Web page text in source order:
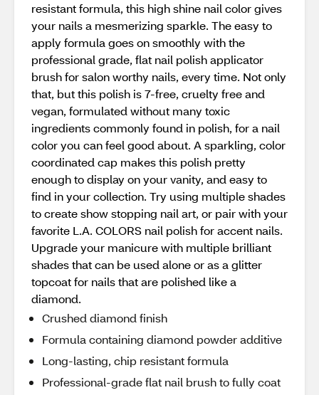
resistant formula, this high shine nail color gives
your nails a mesmerizing sparkle. The easy to
apply formula goes on smoothly with the
professional grade, flat nail polish applicator
brush for salon worthy nails, every time. Not only
that, but this polish is 7-free, cruelty free and
vegan, formulated without many toxic
ingredients commonly found in polish, for a nail
color you can feel good about. A sparkling, color
coordinated cap makes this polish pretty
enough to display on your vanity, and easy to
find in your collection. Try using multiple shades
to create show stopping nail art, or pair with your
favorite L.A. COLORS nail polish for accent nails.
Upgrade your manicure with multiple brilliant
shades that can be used alone or as a glitter
topcoat for nails that are polished like a
diamond.
Crushed diamond finish
Formula containing diamond powder additive
Long-lasting, chip resistant formula
Professional-grade flat nail brush to fully coat